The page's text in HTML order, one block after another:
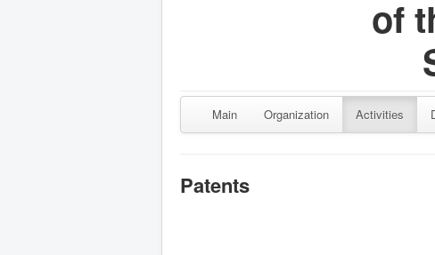
of
Main Organization Activities
Patents